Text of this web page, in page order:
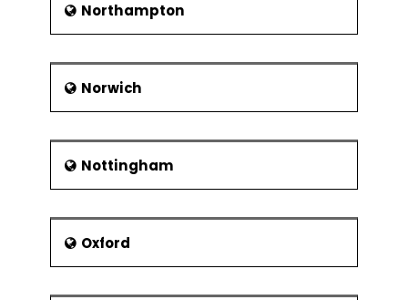
Northampton
Norwich
Nottingham
Oxford